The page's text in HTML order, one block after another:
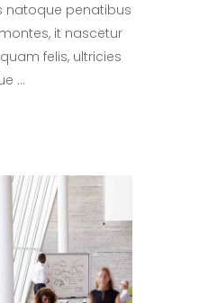
natoque penatibus
it nascetur
felis, ultricies